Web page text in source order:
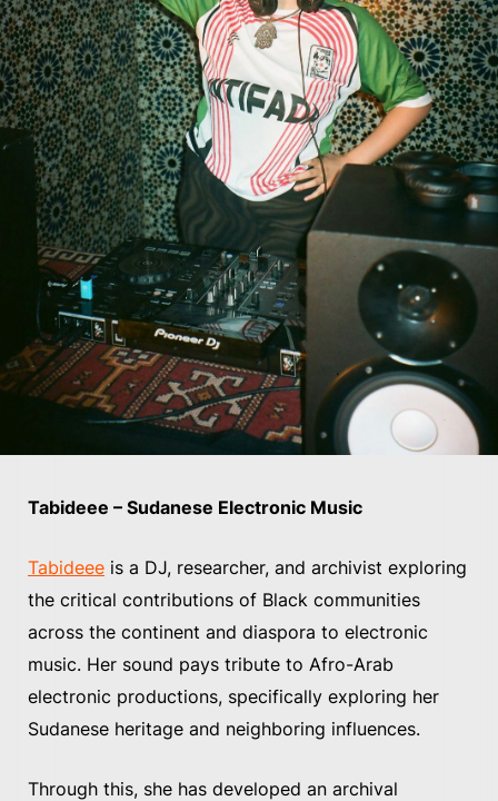
Tabideee – Sudanese Electronic Music
Tabideee is a DJ, researcher, and archivist exploring
the critical contributions of Black communities
across the continent and diaspora to electronic
music. Her sound pays tribute to Afro-Arab
electronic productions, specifically exploring her
Sudanese heritage and neighboring influences.
Through this, she has developed an archival